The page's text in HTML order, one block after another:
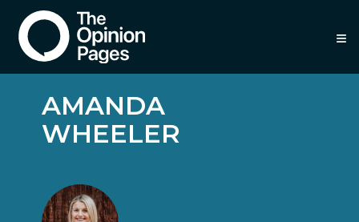
AMANDA
WHEELER
≡